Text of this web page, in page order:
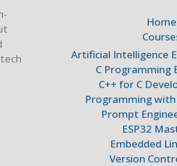
Home
Artificial Intelligence
C Programming
C++ for C
Programming
Prompt
ESP32
Embedded
Version